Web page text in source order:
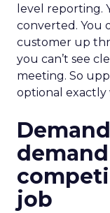
level reporting.
converted. You
customer up
you can’t see
meeting. So
optional exactly
job